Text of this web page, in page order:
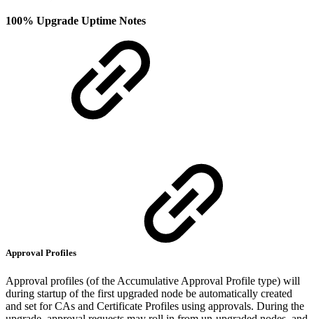
100% Upgrade Uptime Notes
Approval Profiles
Approval profiles (of the Accumulative Approval Profile type) will
during startup of the first upgraded node be automatically created
and set for CAs and Certificate Profiles using approvals. During the